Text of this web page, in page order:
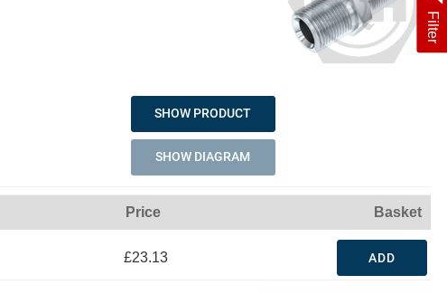
Filter
SHOW PRODUCT
SHOW DIAGRAM
Price Basket
£23.13 ADD